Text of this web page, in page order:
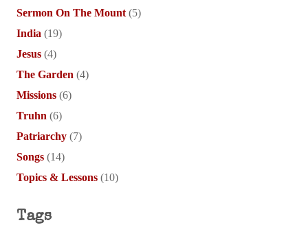
Sermon On The Mount (5)
India (19)
Jesus (4)
The Garden (4)
Missions (6)
Truhn (6)
Patriarchy (7)
Songs (14)
Topics & Lessons (10)
Tags